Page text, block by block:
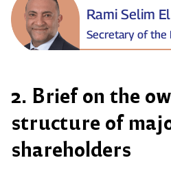
Rami Selim
Secretary of the
2. Brief on the
structure of
shareholders